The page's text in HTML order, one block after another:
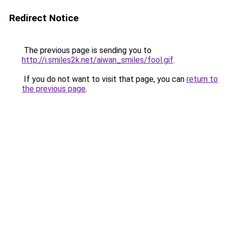
Redirect Notice
The previous page is sending you to
http://i.smiles2k.net/aiwan_smiles/fool.gif.
If you do not want to visit that page, you can return to
the previous page.